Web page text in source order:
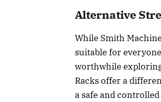
Alternative
While Smith
suitable for
worthwhile
Racks offer a
a safe and